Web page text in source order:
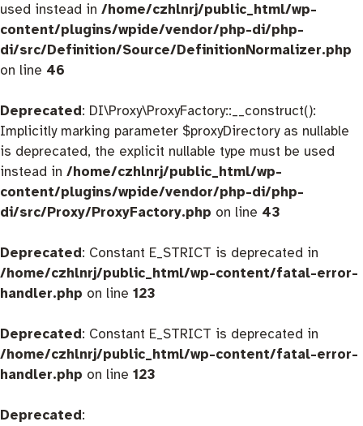
used instead in /home/czhlnrj/public_html/wp-
content/plugins/wpide/vendor/php-di/php-
di/src/Definition/Source/DefinitionNormalizer.php
on line 46
Deprecated: DI\Proxy\ProxyFactory::__construct():
Implicitly marking parameter $proxyDirectory as nullable
is deprecated, the explicit nullable type must be used
instead in /home/czhlnrj/public_html/wp-
content/plugins/wpide/vendor/php-di/php-
di/src/Proxy/ProxyFactory.php on line 43
Deprecated: Constant E_STRICT is deprecated in
/home/czhlnrj/public_html/wp-content/fatal-error-
handler.php on line 123
Deprecated: Constant E_STRICT is deprecated in
/home/czhlnrj/public_html/wp-content/fatal-error-
handler.php on line 123
Deprecated: